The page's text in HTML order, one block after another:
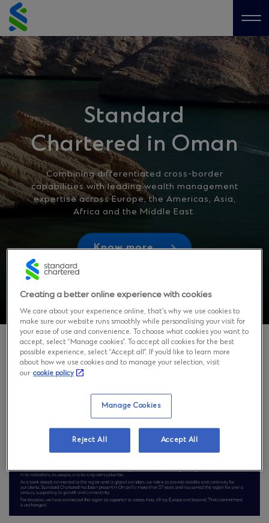
Skip
to
content
Standard
Chartered in Oman
Combining differentiated cross-border
capabilities with leading wealth management
expertise across Europe, the Americas, Asia,
Africa and the Middle East.
Know more
Standard Chartered Bank Oman is a core part of
Middle East region, combining international expertise
and capabilities with deep-rooted local knowledge.
Creating a better online experience with cookies
We care about your experience online, that’s why we use cookies to
make sure our website runs smoothly while personalising your visit for
your ease of use and convenience. To choose what cookies you want to
accept, select “Manage cookies”. To accept all cookies for the best
possible experience, select “Accept all”. If you’d like to learn more
about how we use cookies and to manage your selection, visit
our cookie policy
Manage Cookies
Reject All Accept All